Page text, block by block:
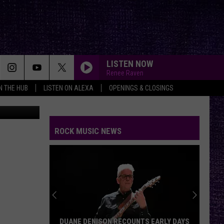
THE HUB LISTEN ON ALEXA OPENINGS & CLOSINGS
LISTEN NOW
Renee Raven
THROUGH GLASS
Nirvana
ALL APOLOGIES
Nirvana
WALK THIS WAY
Toys In The Attic
Atreyu
ALL FOR YOU
Amazon
ROCK MUSIC NEWS
DUANE DENISON RECOUNTS EARLY DAYS